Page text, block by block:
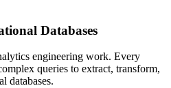
Databases
engineering work. Every
queries to extract, transform,
databases.